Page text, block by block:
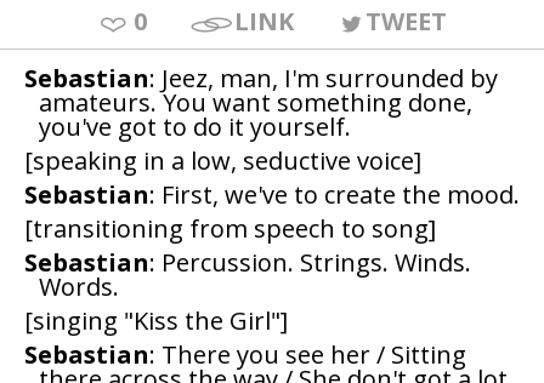
0
LINK
TWEET
Sebastian: Jeez, man, I'm surrounded by
amateurs. You want something done,
you've got to do it yourself.
[speaking in a low, seductive voice]
Sebastian: First, we've to create the mood.
[transitioning from speech to song]
Sebastian: Percussion. Strings. Winds.
Words.
[singing "Kiss the Girl"]
Sebastian: There you see her / Sitting